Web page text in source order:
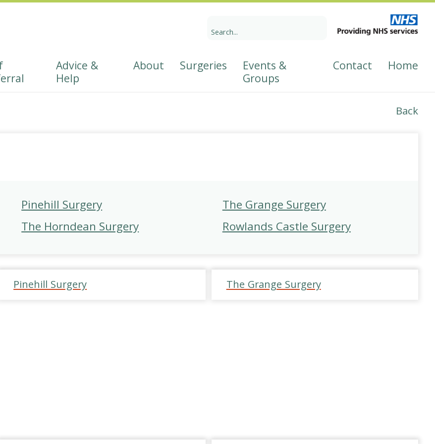
for:
Advice &
Help
About
Surgeries Events &
Groups
Contact Home
Back
Pinehill Surgery
The Grange Surgery
The Horndean Surgery Rowlands Castle Surgery
Pinehill Surgery The Grange Surgery